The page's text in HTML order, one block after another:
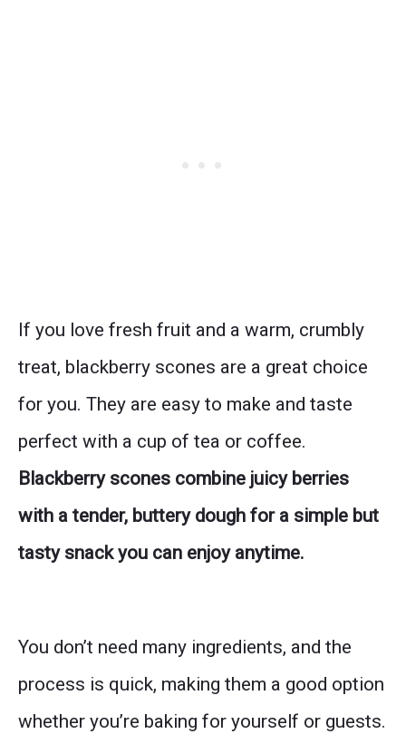
If you love fresh fruit and a warm, crumbly
treat, blackberry scones are a great choice
for you. They are easy to make and taste
perfect with a cup of tea or coffee.
Blackberry scones combine juicy berries
with a tender, buttery dough for a simple but
tasty snack you can enjoy anytime.
You don’t need many ingredients, and the
process is quick, making them a good option
whether you’re baking for yourself or guests.